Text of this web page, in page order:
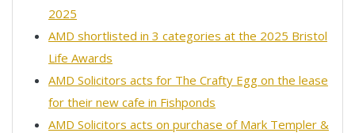
2025
AMD shortlisted in 3 categories at the 2025 Bristol
Life Awards
AMD Solicitors acts for The Crafty Egg on the lease
for their new cafe in Fishponds
AMD Solicitors acts on purchase of Mark Templer &